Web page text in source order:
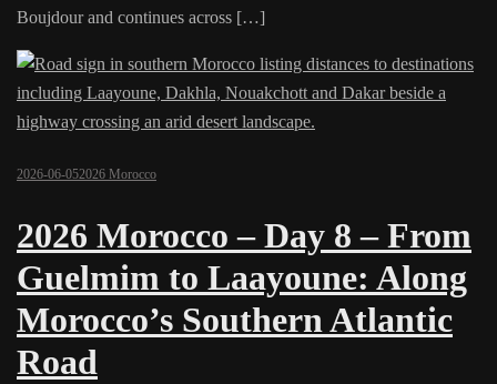
Boujdour and continues across […]
2026-06-052026 Morocco
2026 Morocco – Day 8 – From
Guelmim to Laayoune: Along
Morocco’s Southern Atlantic
Road